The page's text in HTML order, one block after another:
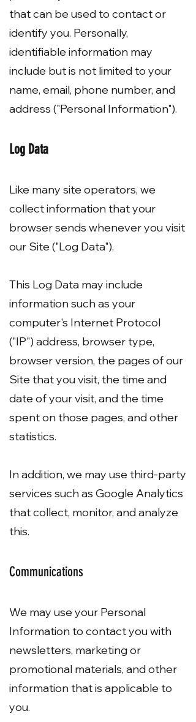
that can be used to contact or
identify you. Personally,
identifiable information may
include but is not limited to your
name, email, phone number, and
address ("Personal Information").
Log Data
Like many site operators, we
collect information that your
browser sends whenever you visit
our Site ("Log Data").
This Log Data may include
information such as your
computer's Internet Protocol
("IP") address, browser type,
browser version, the pages of our
Site that you visit, the time and
date of your visit, and the time
spent on those pages, and other
statistics.
In addition, we may use third-party
services such as Google Analytics
that collect, monitor, and analyze
this.
Communications
We may use your Personal
Information to contact you with
newsletters, marketing or
promotional materials, and other
information that is applicable to
you.